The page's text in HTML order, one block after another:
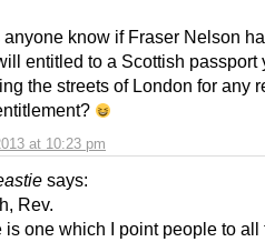
at 10:23 pm
anyone know if Fraser Nelson
entitled to a Scottish passport
the streets of London for any
says:
Rev.
is one which I point people to all